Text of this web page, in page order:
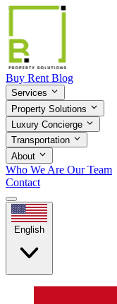
Buy Rent Blog
Services
Property Solutions
Luxury Concierge
Transportation
About
Who We Are Our Team
Contact